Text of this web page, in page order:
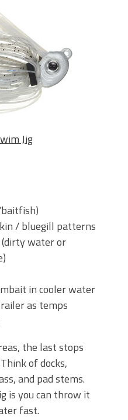
Jig
/ bluegill patterns
(dirty water or
in cooler water
as temps
, the last stops
of docks,
and pad stems.
is you can throw it
fast.